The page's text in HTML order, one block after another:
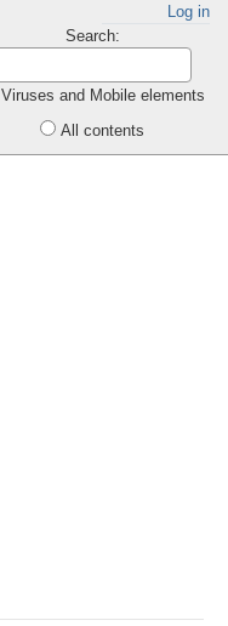
Log in
Search:
Viruses and Mobile elements
All contents